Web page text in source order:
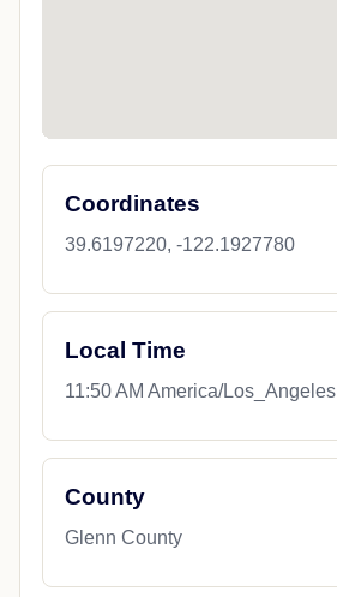
Coordinates
39.6197220, -122.1927780
Local Time
11:50 AM America/Los_Angeles
County
Glenn County